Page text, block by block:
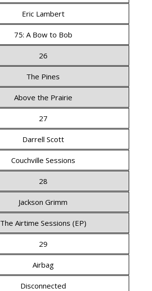
Eric Lambert
75: A Bow to Bob
26
The Pines
Above the Prairie
27
Darrell Scott
Couchville Sessions
28
Jackson Grimm
The Airtime Sessions (EP)
29
Airbag
Disconnected